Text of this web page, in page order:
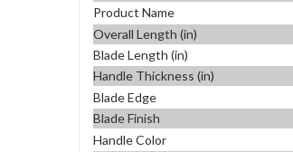
Product Name
Overall Length (in)
Blade Length (in)
Handle Thickness (in)
Blade Edge
Blade Finish
Handle Color